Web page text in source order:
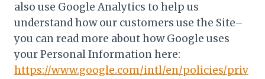
also use Google Analytics to help us
understand how our customers use the Site–
you can read more about how Google uses
your Personal Information here:
https://www.google.com/intl/en/policies/priv